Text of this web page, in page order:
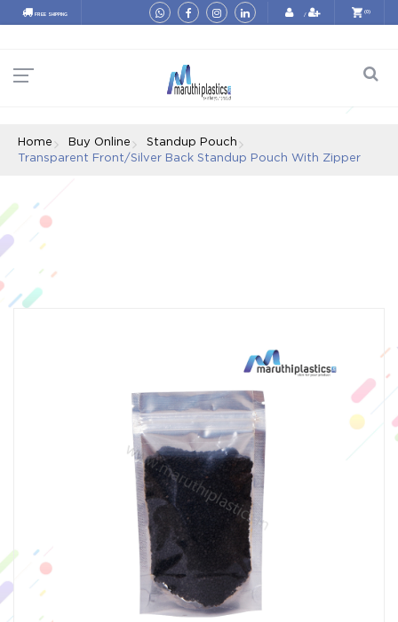
e87a0e2f14b3e100d1c07773b9d60ace630ef79f
FREE SHIPPING /
(0)
Home Buy Online
Standup Pouch
Transparent Front/silver Back Standup Pouch With Zipper